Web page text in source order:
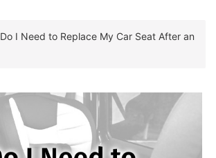
Do I Need to Replace My Car Seat After an